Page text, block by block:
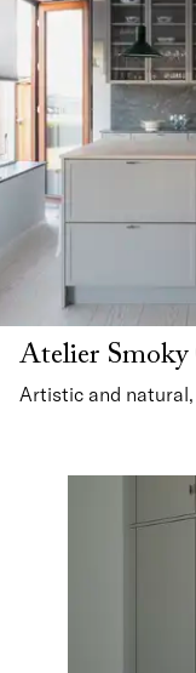
Atelier Smoky
Artistic and